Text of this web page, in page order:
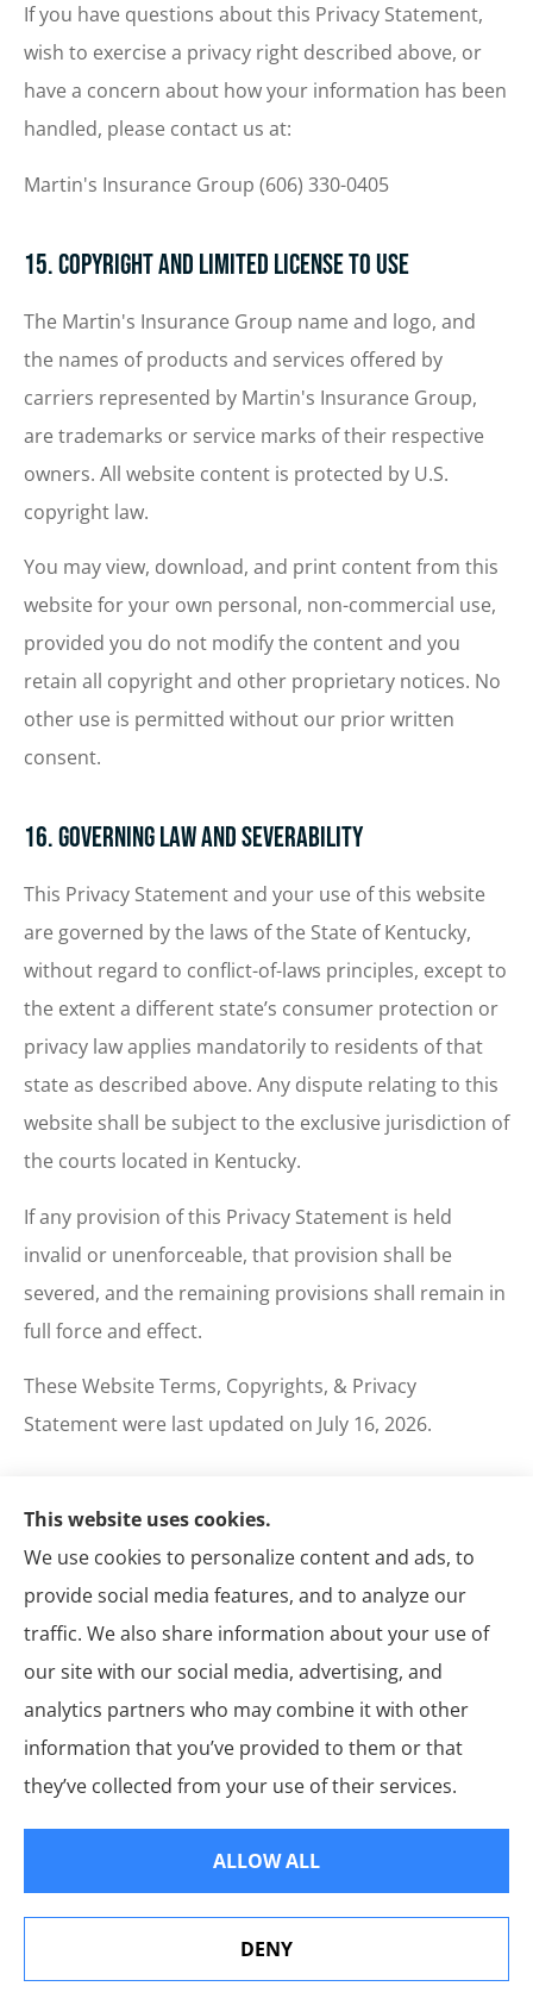
If you have questions about this Privacy Statement,
wish to exercise a privacy right described above, or
have a concern about how your information has been
handled, please contact us at:
Martin's Insurance Group (606) 330-0405
15. Copyright and Limited License to Use
The Martin's Insurance Group name and logo, and
the names of products and services offered by
carriers represented by Martin's Insurance Group,
are trademarks or service marks of their respective
owners. All website content is protected by U.S.
copyright law.
You may view, download, and print content from this
website for your own personal, non-commercial use,
provided you do not modify the content and you
retain all copyright and other proprietary notices. No
other use is permitted without our prior written
consent.
16. Governing Law and Severability
This Privacy Statement and your use of this website
are governed by the laws of the State of Kentucky,
without regard to conflict-of-laws principles, except to
the extent a different state’s consumer protection or
privacy law applies mandatorily to residents of that
state as described above. Any dispute relating to this
website shall be subject to the exclusive jurisdiction of
the courts located in Kentucky.
If any provision of this Privacy Statement is held
invalid or unenforceable, that provision shall be
severed, and the remaining provisions shall remain in
full force and effect.
These Website Terms, Copyrights, & Privacy
Statement were last updated on July 16, 2026.
Get A Quote
Name*
Email*
Phone
(Optional)
Type
of
consent to receive text messages from
to opt out or HELP for assistance.Privacy
This website uses cookies.
We use cookies to personalize content and ads, to
provide social media features, and to analyze our
traffic. We also share information about your use of
our site with our social media, advertising, and
analytics partners who may combine it with other
information that you’ve provided to them or that
they’ve collected from your use of their services.
ALLOW ALL
DENY